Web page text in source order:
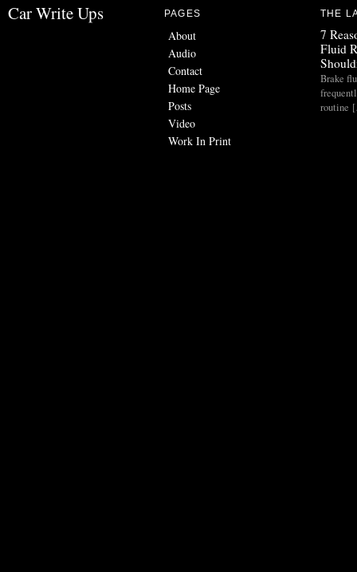
Car Write Ups PAGES
About
Audio
Contact
Home Page
Posts
Video
Work In Print
THE
7
Fluid
Brake
routine